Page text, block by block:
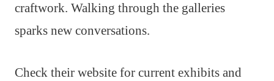
craftwork. Walking through the galleries
sparks new conversations.
Check their website for current exhibits and